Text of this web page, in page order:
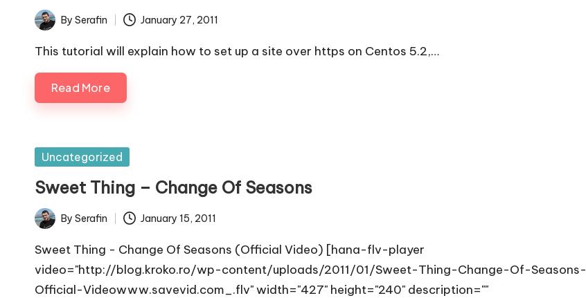
with
practical
notes
on
Linux,
observability
Posted
by
By Serafin January 27, 2011
This tutorial will explain how to set up a site over https on Centos 5.2,…
Read More
Posted
Uncategorized
Sweet Thing – Change Of Seasons
Posted
by
By Serafin January 15, 2011
Sweet Thing - Change Of Seasons (Official Video) [hana-flv-player
video="http://blog.kroko.ro/wp-content/uploads/2011/01/Sweet-Thing-Change-Of-Seasons-
Official-Videowww.savevid.com_.flv" width="427" height="240" description=""